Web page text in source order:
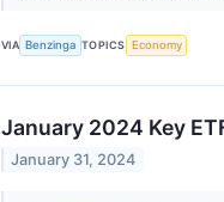
VIA Benzinga TOPICS Economy
January 2024 Key
January 31, 2024